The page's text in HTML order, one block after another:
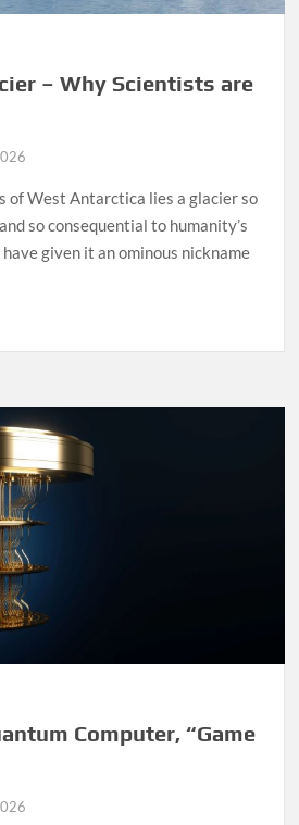
– Why Scientists are
of West Antarctica lies a glacier so
so consequential to humanity’s
given it an ominous nickname
Computer, “Game